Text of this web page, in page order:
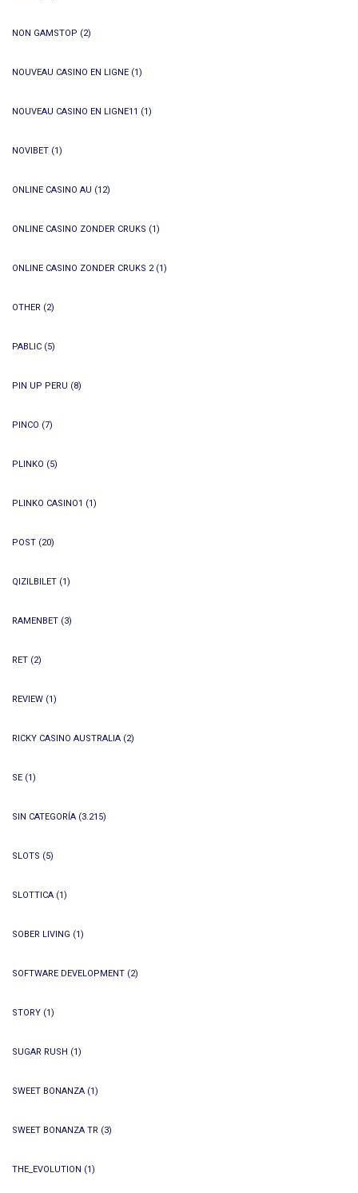
NON GAMSTOP (2)
NOUVEAU CASINO EN LIGNE (1)
NOUVEAU CASINO EN LIGNE11 (1)
NOVIBET (1)
ONLINE CASINO AU (12)
ONLINE CASINO ZONDER CRUKS (1)
ONLINE CASINO ZONDER CRUKS 2(1)
OTHER (2)
PABLIC (5)
PIN UP PERU (8)
PINCO (7)
PLINKO (5)
PLINKO CASINO1 (1)
POST (20)
QIZILBILET (1)
RAMENBET (3)
RET (2)
REVIEW (1)
RICKY CASINO AUSTRALIA (2)
SE (1)
SIN CATEGORÍA (3.215)
SLOTS (5)
SLOTTICA (1)
SOBER LIVING (1)
SOFTWARE DEVELOPMENT (2)
STORY (1)
SUGAR RUSH (1)
SWEET BONANZA (1)
SWEET BONANZA TR (3)
THE_EVOLUTION (1)